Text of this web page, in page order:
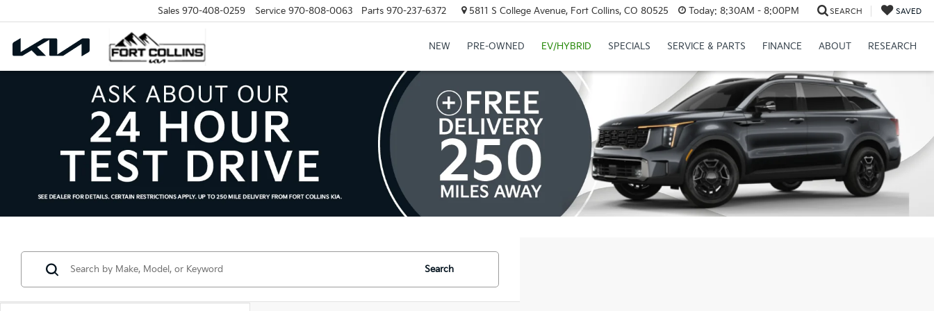
Sales 970-408-0259 Service 970-808-0063 Parts 970-237-6372 5811 S College Avenue, Fort Collins, CO 80525 Today: 8:30AM - 8:00PM SEARCH SAVED
NEW PRE-OWNED EV/HYBRID SPECIALS SERVICE & PARTS FINANCE ABOUT RESEARCH
Search